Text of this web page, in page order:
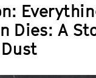
Dies: A